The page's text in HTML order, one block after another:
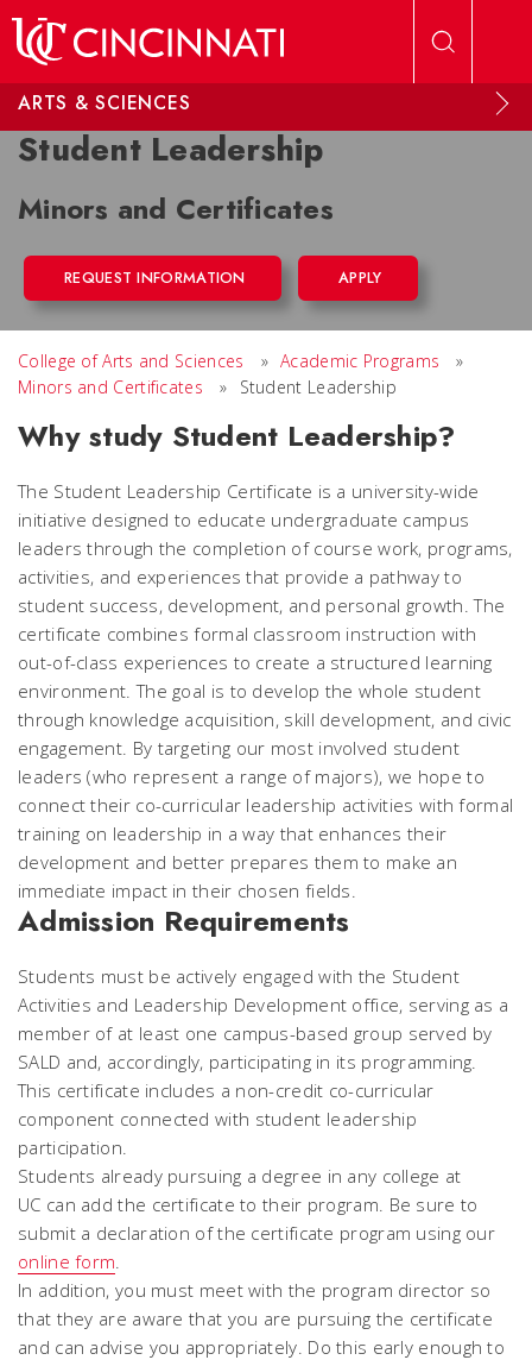
ARTS & SCIENCES
Student Leadership
Minors and Certificates
REQUEST INFORMATION APPLY
College of Arts and Sciences » Academic Programs
»
Minors and Certificates
» Student Leadership
Why study Student Leadership?
The Student Leadership Certificate is a university-wide
initiative designed to educate undergraduate campus
leaders through the completion of course work, programs,
activities, and experiences that provide a pathway to
student success, development, and personal growth. The
certificate combines formal classroom instruction with
out-of-class experiences to create a structured learning
environment. The goal is to develop the whole student
through knowledge acquisition, skill development, and civic
engagement. By targeting our most involved student
leaders (who represent a range of majors), we hope to
connect their co-curricular leadership activities with formal
training on leadership in a way that enhances their
development and better prepares them to make an
immediate impact in their chosen fields.
Admission Requirements
Students must be actively engaged with the Student
Activities and Leadership Development office, serving as a
member of at least one campus-based group served by
SALD and, accordingly, participating in its programming.
This certificate includes a non-credit co-curricular
component connected with student leadership
participation.
Students already pursuing a degree in any college at
UC can add the certificate to their program. Be sure to
submit a declaration of the certificate program using our
online form.
In addition, you must meet with the program director so
that they are aware that you are pursuing the certificate
and can advise you appropriately. Do this early enough to